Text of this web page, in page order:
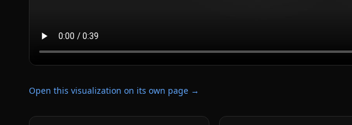
Open this visualization on its own page →